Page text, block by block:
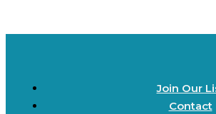
Join Our
Contact